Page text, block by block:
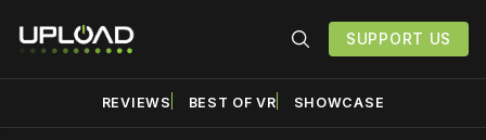
SUPPORT US
REVIEWS BEST OF VR SHOWCASE